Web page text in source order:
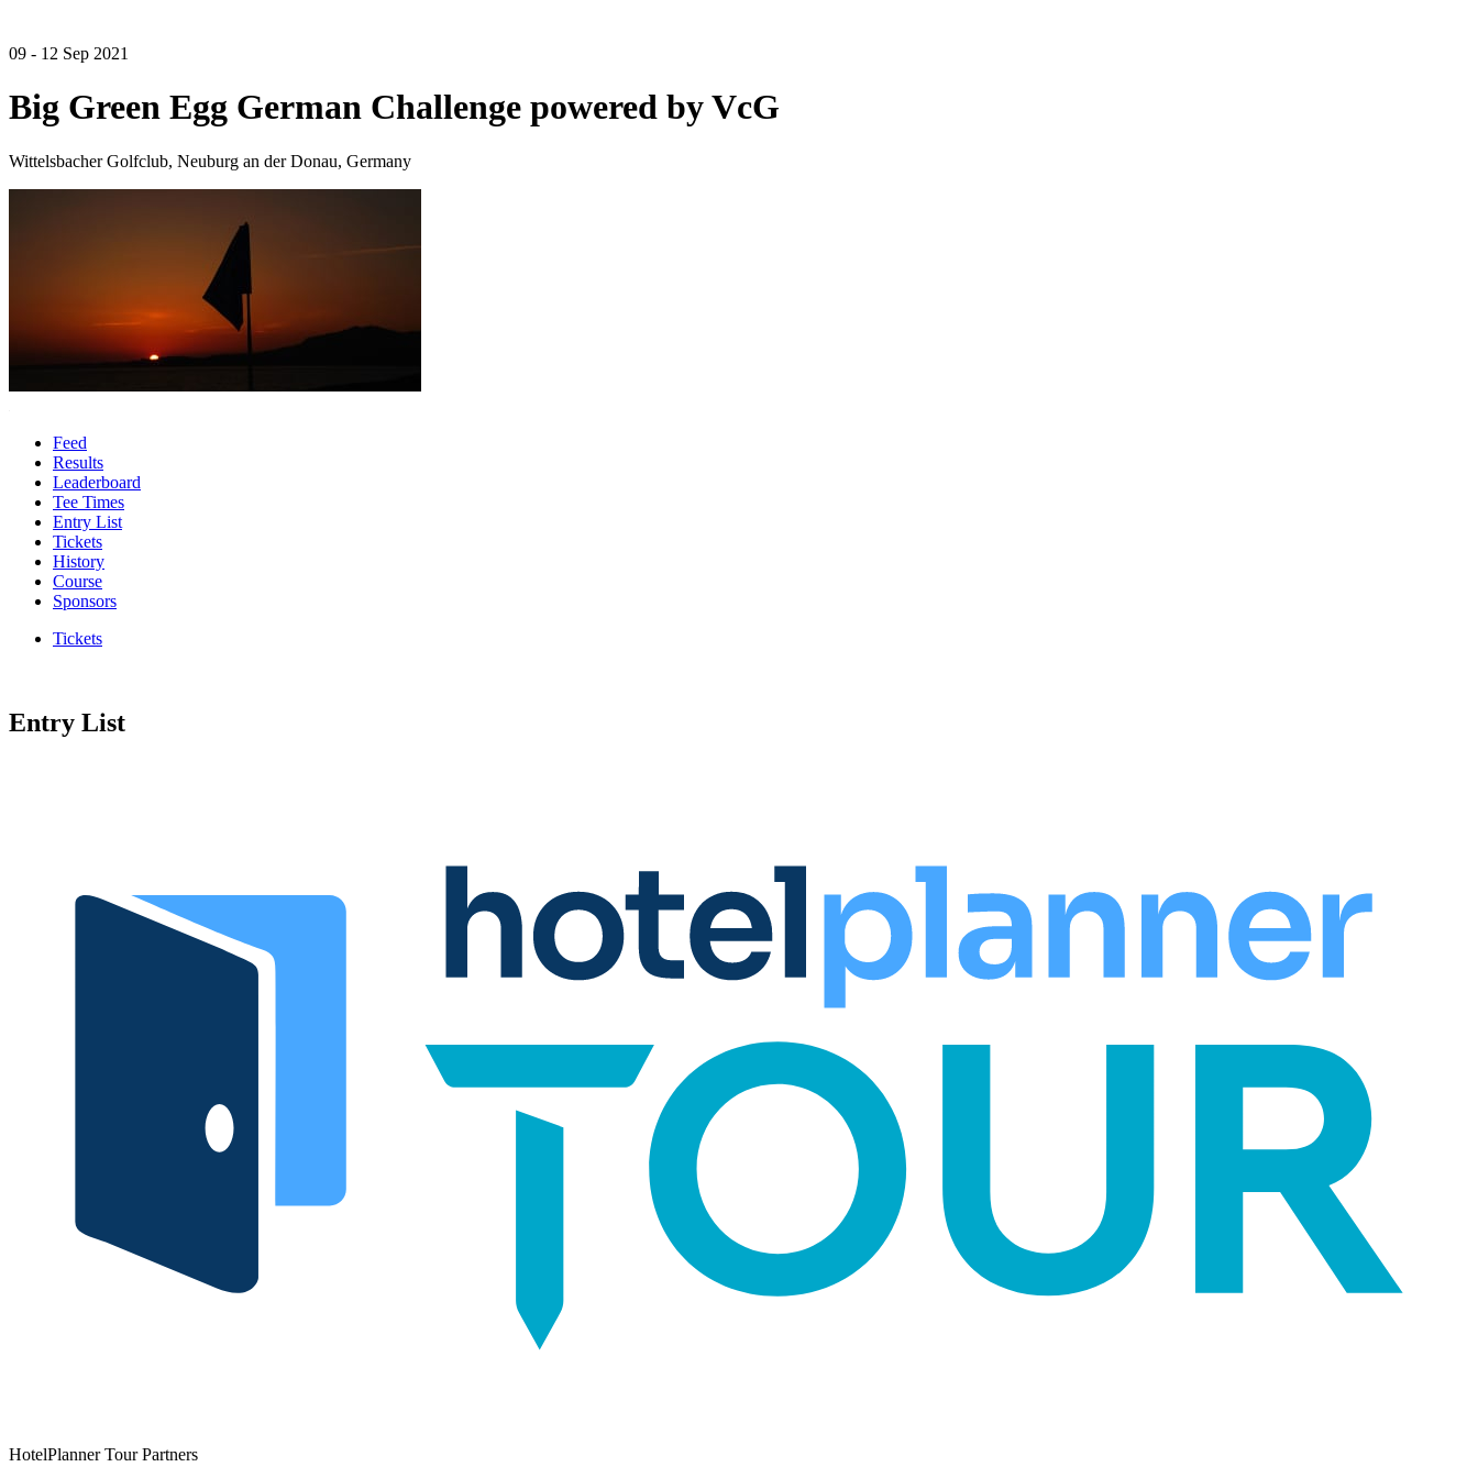
09 - 12 Sep 2021
Big Green Egg German Challenge powered by VcG
Wittelsbacher Golfclub, Neuburg an der Donau, Germany
Feed
Results
Leaderboard
Tee Times
Entry List
Tickets
History
Course
Sponsors
Tickets
Entry List
HotelPlanner Tour Partners